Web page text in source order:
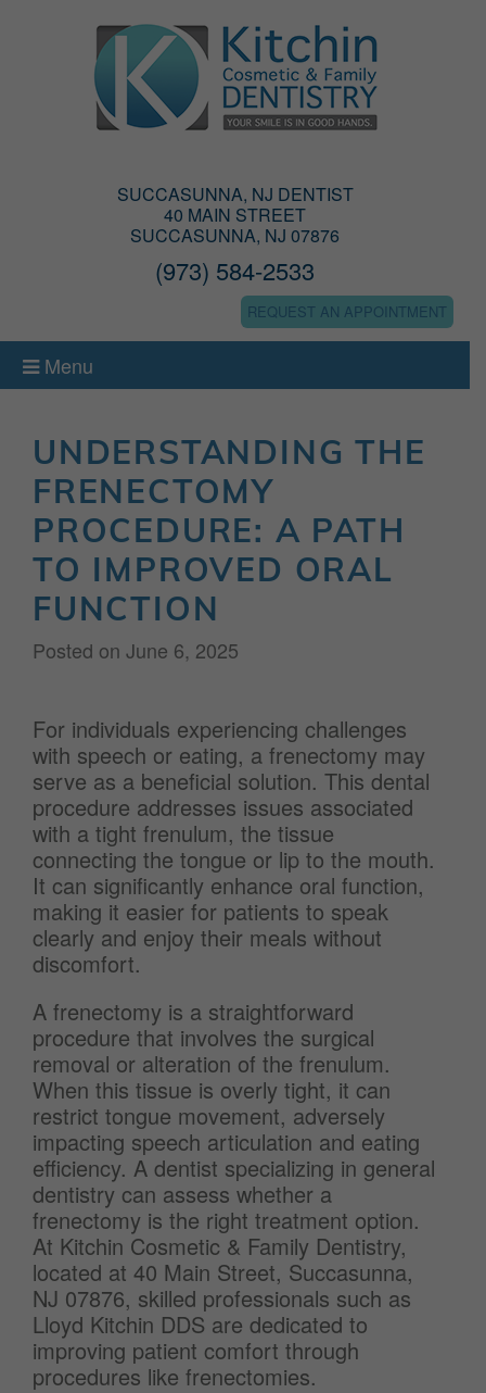
SUCCASUNNA, NJ DENTIST
40 MAIN STREET
SUCCASUNNA, NJ 07876
(973) 584-2533
REQUEST AN APPOINTMENT
Menu
UNDERSTANDING THE
FRENECTOMY
PROCEDURE: A PATH
TO IMPROVED ORAL
FUNCTION
Posted on June 6, 2025
For individuals experiencing challenges
with speech or eating, a frenectomy may
serve as a beneficial solution. This dental
procedure addresses issues associated
with a tight frenulum, the tissue
connecting the tongue or lip to the mouth.
It can significantly enhance oral function,
making it easier for patients to speak
clearly and enjoy their meals without
discomfort.
A frenectomy is a straightforward
procedure that involves the surgical
removal or alteration of the frenulum.
When this tissue is overly tight, it can
restrict tongue movement, adversely
impacting speech articulation and eating
efficiency. A dentist specializing in general
dentistry can assess whether a
frenectomy is the right treatment option.
At Kitchin Cosmetic & Family Dentistry,
located at 40 Main Street, Succasunna,
NJ 07876, skilled professionals such as
Lloyd Kitchin DDS are dedicated to
improving patient comfort through
procedures like frenectomies.